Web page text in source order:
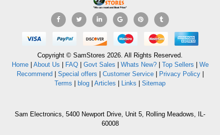
Copyright © SamStores 2026. All Rights Reserved.
Home| About Us | FAQ| Govt Sales | Whats New?| Top Sellers | We
Recommend| Special offers | Customer Service| Privacy Policy|
Terms | blog | Articles | Links | Sitemap
Sam Electronics, 5400 Newport Drive, Unit 5, Rolling Meadows, IL-
60008